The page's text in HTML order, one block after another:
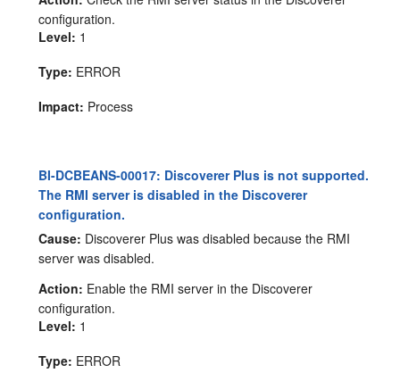
configuration.
Level: 1
Type: ERROR
Impact: Process
BI-DCBEANS-00017: Discoverer Plus is not supported.
The RMI server is disabled in the Discoverer
configuration.
Cause: Discoverer Plus was disabled because the RMI
server was disabled.
Action: Enable the RMI server in the Discoverer
configuration.
Level: 1
Type: ERROR